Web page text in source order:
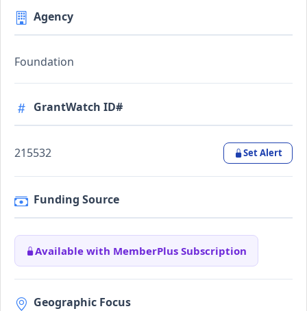
Agency
Foundation
GrantWatch ID#
215532 Set Alert
Funding Source
Available with MemberPlus Subscription
Geographic Focus